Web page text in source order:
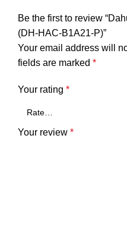
Be the first to review
(DH-HAC-B1A21-P)”
Your email address will
fields are marked *
Your rating *
Your review *